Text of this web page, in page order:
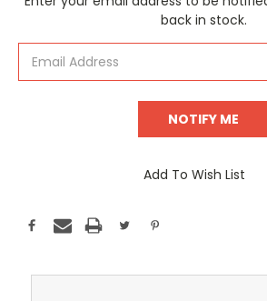
back in stock.
Add To Wish List